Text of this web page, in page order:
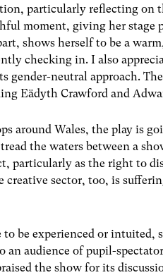
particularly reflecting on
moment, giving her stage
shows herself to be a
checking in. I also
gender-neutral approach.
Eädyth Crawford and
around Wales, the play is
the waters between a
particularly as the right to
creative sector, too, is
be experienced or intuited,
an audience of pupil-
the show for its